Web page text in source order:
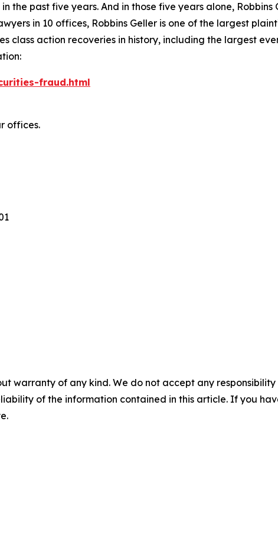
the past five years. And in those five years alone,
in 10 offices, Robbins Geller is one of the largest
action recoveries in history, including the largest ever
fraud.html
offices.
warranty of any kind. We do not accept any
of the information contained in this article. If you